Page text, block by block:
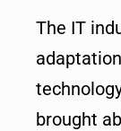
The IT
brought